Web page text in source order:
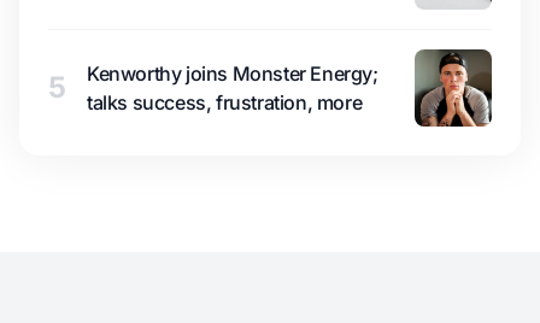
5
Kenworthy joins Monster Energy;
talks success, frustration, more